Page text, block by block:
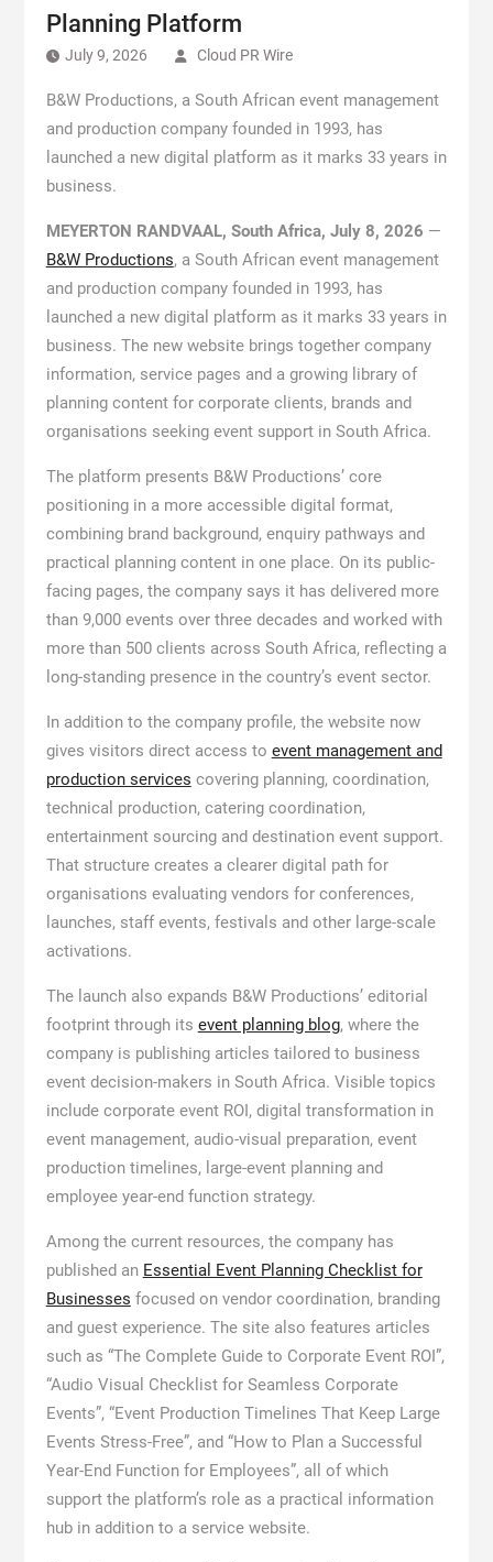
Planning Platform
July 9, 2026 Cloud PR Wire
B&W Productions, a South African event management
and production company founded in 1993, has
launched a new digital platform as it marks 33 years in
business.
MEYERTON RANDVAAL, South Africa, July 8, 2026 —
B&W Productions, a South African event management
and production company founded in 1993, has
launched a new digital platform as it marks 33 years in
business. The new website brings together company
information, service pages and a growing library of
planning content for corporate clients, brands and
organisations seeking event support in South Africa.
The platform presents B&W Productions’ core
positioning in a more accessible digital format,
combining brand background, enquiry pathways and
practical planning content in one place. On its public-
facing pages, the company says it has delivered more
than 9,000 events over three decades and worked with
more than 500 clients across South Africa, reflecting a
long-standing presence in the country’s event sector.
In addition to the company profile, the website now
gives visitors direct access to event management and
production services covering planning, coordination,
technical production, catering coordination,
entertainment sourcing and destination event support.
That structure creates a clearer digital path for
organisations evaluating vendors for conferences,
launches, staff events, festivals and other large-scale
activations.
The launch also expands B&W Productions’ editorial
footprint through its event planning blog, where the
company is publishing articles tailored to business
event decision-makers in South Africa. Visible topics
include corporate event ROI, digital transformation in
event management, audio-visual preparation, event
production timelines, large-event planning and
employee year-end function strategy.
Among the current resources, the company has
published an Essential Event Planning Checklist for
Businesses focused on vendor coordination, branding
and guest experience. The site also features articles
such as “The Complete Guide to Corporate Event ROI”,
“Audio Visual Checklist for Seamless Corporate
Events”, “Event Production Timelines That Keep Large
Events Stress-Free”, and “How to Plan a Successful
Year-End Function for Employees”, all of which
support the platform’s role as a practical information
hub in addition to a service website.